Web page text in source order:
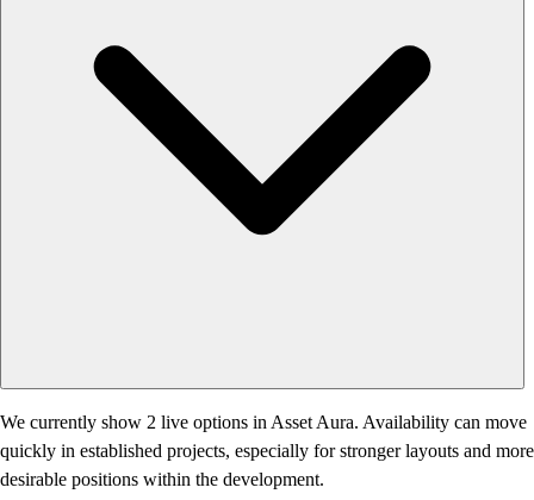
We currently show 2 live options in Asset Aura. Availability can move
quickly in established projects, especially for stronger layouts and more
desirable positions within the development.